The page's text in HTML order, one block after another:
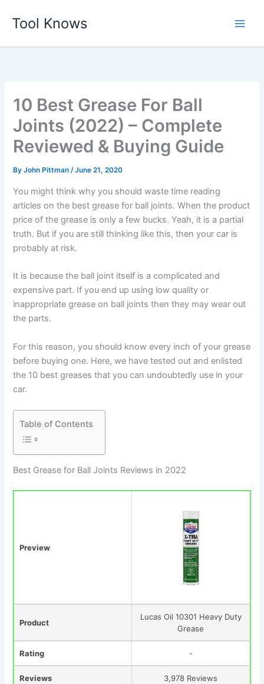
Tool Knows
10 Best Grease For Ball
Joints (2022) – Complete
Reviewed & Buying Guide
ByJohn Pittman/June 21, 2020
You might think why you should waste time reading
articles on the best grease for ball joints. When the product
price of the grease is only a few bucks. Yeah, it is a partial
truth. But if you are still thinking like this, then your car is
probably at risk.
It is because the ball joint itself is a complicated and
expensive part. If you end up using low quality or
inappropriate grease on ball joints then they may wear out
the parts.
For this reason, you should know every inch of your grease
before buying one. Here, we have tested out and enlisted
the 10 best greases that you can undoubtedly use in your
car.
Table of Contents
Best Grease for Ball Joints Reviews in 202​2
Preview
Product
Lucas Oil 10301 Heavy Duty
Grease
Rating -
Reviews 3,978 Reviews